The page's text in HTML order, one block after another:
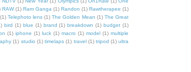
RAW (1) Ram Ganga (1) Randon (1) Rawtherapee (1)
(1) Telephoto lens (1) The Golden Mean (1) The Great
bird (1) blue (1) brand (1) breakdown (1) budget (1)
(1) iphone (1) luck (1) macro (1) model (1) multiple
(1) studio (1) timelaps (1) travel (1) tripod (1) ultra